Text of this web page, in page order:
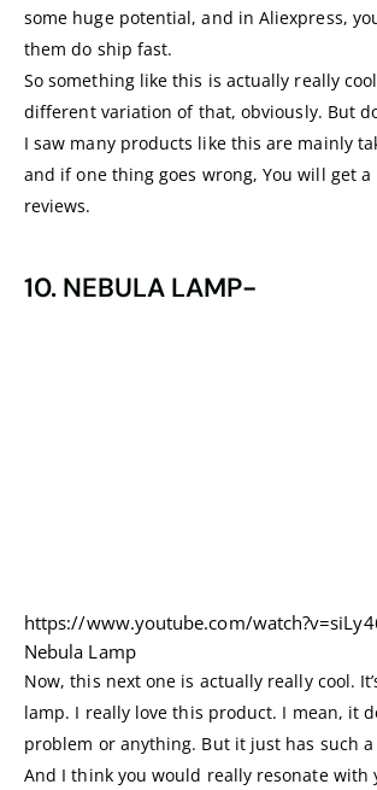
some huge potential, and in Aliexpress,
them do ship fast.
So something like this is actually really
different variation of that, obviously. But
I saw many products like this are mainly
and if one thing goes wrong, You will get
reviews.
10. NEBULA LAMP-
https://www.youtube.com/
Nebula Lamp
Now, this next one is actually really cool.
lamp. I really love this product. I mean, it
problem or anything. But it just has such
And I think you would really resonate with